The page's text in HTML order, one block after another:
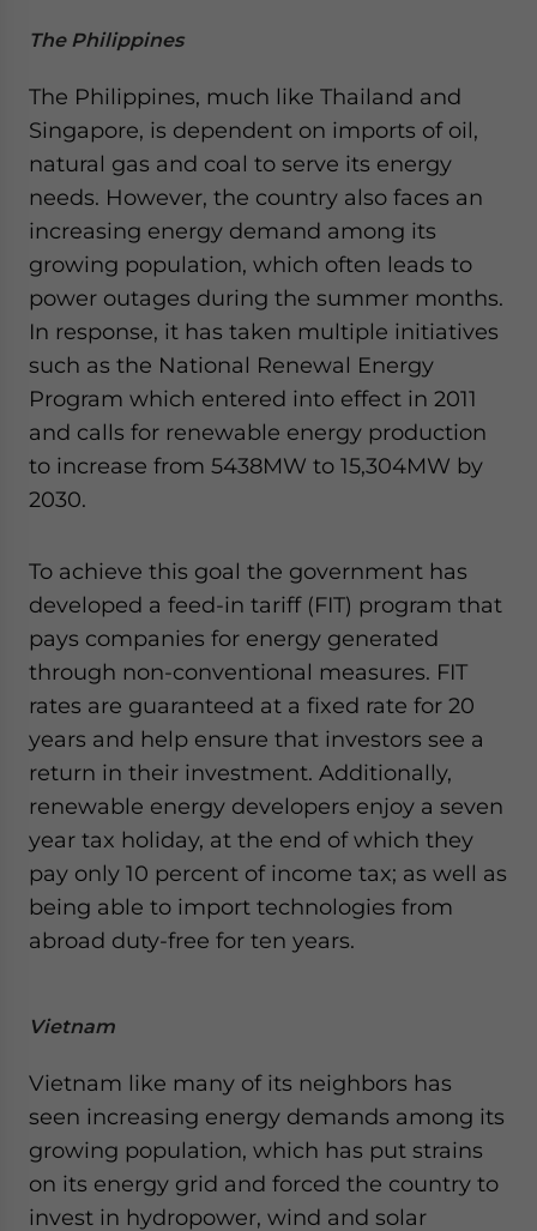
The Philippines
The Philippines, much like Thailand and
Singapore, is dependent on imports of oil,
natural gas and coal to serve its energy
needs. However, the country also faces an
increasing energy demand among its
growing population, which often leads to
power outages during the summer months.
In response, it has taken multiple initiatives
such as the National Renewal Energy
Program which entered into effect in 2011
and calls for renewable energy production
to increase from 5438MW to 15,304MW by
2030.
To achieve this goal the government has
developed a feed-in tariff (FIT) program that
pays companies for energy generated
through non-conventional measures. FIT
rates are guaranteed at a fixed rate for 20
years and help ensure that investors see a
return in their investment. Additionally,
renewable energy developers enjoy a seven
year tax holiday, at the end of which they
pay only 10 percent of income tax; as well as
being able to import technologies from
abroad duty-free for ten years.
Vietnam
Vietnam like many of its neighbors has
seen increasing energy demands among its
growing population, which has put strains
on its energy grid and forced the country to
invest in hydropower, wind and solar